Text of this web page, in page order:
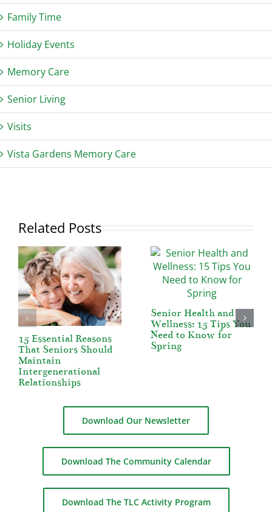
Family Time
Holiday Events
Memory Care
Senior Living
Visits
Vista Gardens Memory Care
Related Posts
15 Essential Reasons
That Seniors Should
Maintain
Intergenerational
Relationships
Senior Health and
Wellness: 15 Tips You
Need to Know for
Spring
Download Our Newsletter
Download The Community Calendar
Download The TLC Activity Program